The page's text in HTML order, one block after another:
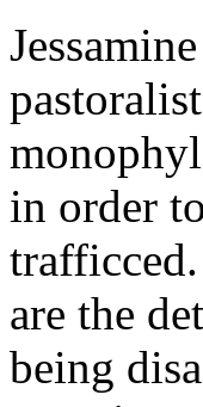
in order
are the
being